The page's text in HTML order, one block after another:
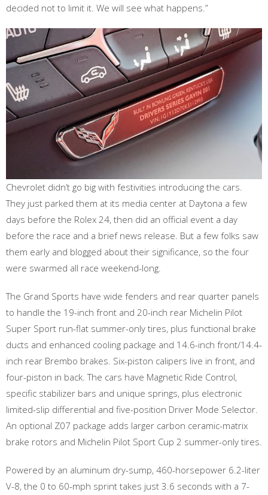
decided not to limit it. We will see what happens.”
Chevrolet didn’t go big with festivities introducing the cars.
They just parked them at its media center at Daytona a few
days before the Rolex 24, then did an official event a day
before the race and a brief news release. But a few folks saw
them early and blogged about their significance, so the four
were swarmed all race weekend-long.
The Grand Sports have wide fenders and rear quarter panels
to handle the 19-inch front and 20-inch rear Michelin Pilot
Super Sport run-flat summer-only tires, plus functional brake
ducts and enhanced cooling package and 14.6-inch front/14.4-
inch rear Brembo brakes. Six-piston calipers live in front, and
four-piston in back. The cars have Magnetic Ride Control,
specific stabilizer bars and unique springs, plus electronic
limited-slip differential and five-position Driver Mode Selector.
An optional Z07 package adds larger carbon ceramic-matrix
brake rotors and Michelin Pilot Sport Cup 2 summer-only tires.
Powered by an aluminum dry-sump, 460-horsepower 6.2-liter
V-8, the 0 to 60-mph sprint takes just 3.6 seconds with a 7-